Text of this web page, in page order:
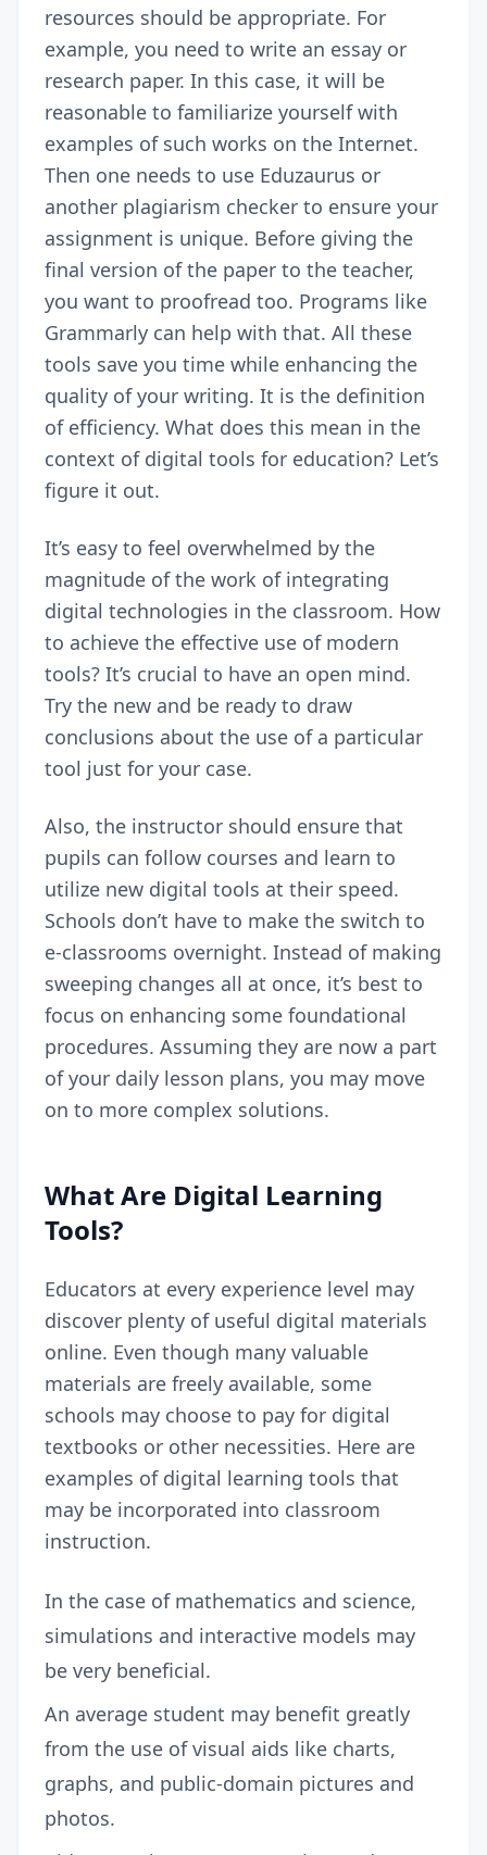
resources should be appropriate. For
example, you need to write an essay or
research paper. In this case, it will be
reasonable to familiarize yourself with
examples of such works on the Internet.
Then one needs to use Eduzaurus or
another plagiarism checker to ensure your
assignment is unique. Before giving the
final version of the paper to the teacher,
you want to proofread too. Programs like
Grammarly can help with that. All these
tools save you time while enhancing the
quality of your writing. It is the definition
of efficiency. What does this mean in the
context of digital tools for education? Let’s
figure it out.
It’s easy to feel overwhelmed by the
magnitude of the work of integrating
digital technologies in the classroom. How
to achieve the effective use of modern
tools? It’s crucial to have an open mind.
Try the new and be ready to draw
conclusions about the use of a particular
tool just for your case.
Also, the instructor should ensure that
pupils can follow courses and learn to
utilize new digital tools at their speed.
Schools don’t have to make the switch to
e-classrooms overnight. Instead of making
sweeping changes all at once, it’s best to
focus on enhancing some foundational
procedures. Assuming they are now a part
of your daily lesson plans, you may move
on to more complex solutions.
What Are Digital Learning
Tools?
Educators at every experience level may
discover plenty of useful digital materials
online. Even though many valuable
materials are freely available, some
schools may choose to pay for digital
textbooks or other necessities. Here are
examples of digital learning tools that
may be incorporated into classroom
instruction.
In the case of mathematics and science,
simulations and interactive models may
be very beneficial.
An average student may benefit greatly
from the use of visual aids like charts,
graphs, and public-domain pictures and
photos.